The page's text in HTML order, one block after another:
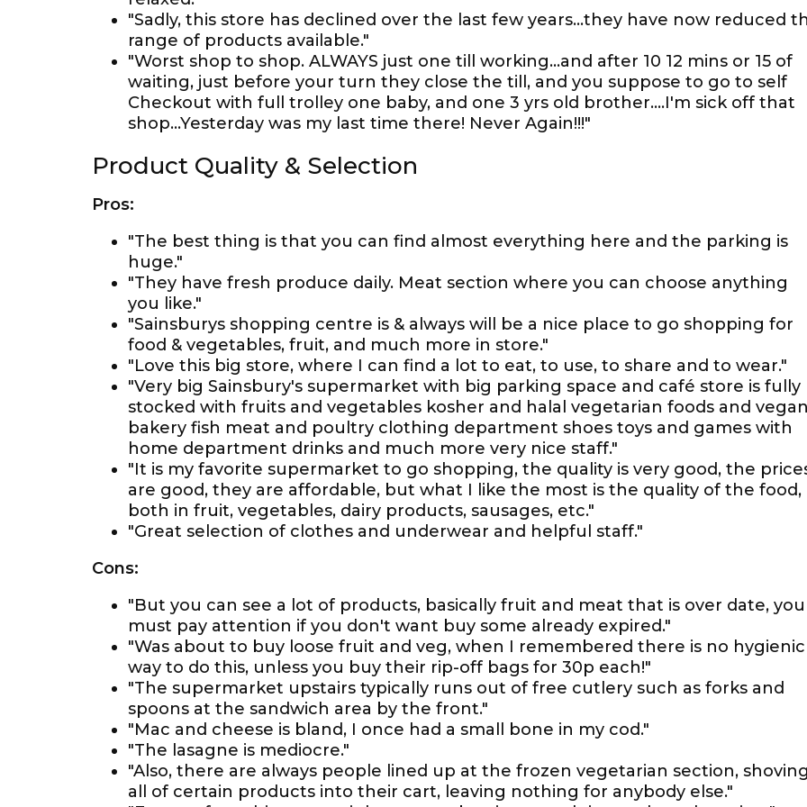
"Sadly, this store has declined over the last few years...they have now reduced
range of products available."
"Worst shop to shop. ALWAYS just one till working...and after 10 12 mins or 15 of
waiting, just before your turn they close the till, and you suppose to go to self
Checkout with full trolley one baby, and one 3 yrs old brother....I'm sick off that
shop...Yesterday was my last time there! Never Again!!!"
Product Quality & Selection
Pros:
"The best thing is that you can find almost everything here and the parking is
huge."
"They have fresh produce daily. Meat section where you can choose anything
you like."
"Sainsburys shopping centre is & always will be a nice place to go shopping for
food & vegetables, fruit, and much more in store."
"Love this big store, where I can find a lot to eat, to use, to share and to wear."
"Very big Sainsbury's supermarket with big parking space and café store is fully
stocked with fruits and vegetables kosher and halal vegetarian foods and
bakery fish meat and poultry clothing department shoes toys and games with
home department drinks and much more very nice staff."
"It is my favorite supermarket to go shopping, the quality is very good, the
are good, they are affordable, but what I like the most is the quality of the food,
both in fruit, vegetables, dairy products, sausages, etc."
"Great selection of clothes and underwear and helpful staff."
Cons:
"But you can see a lot of products, basically fruit and meat that is over date, you
must pay attention if you don't want buy some already expired."
"Was about to buy loose fruit and veg, when I remembered there is no hygienic
way to do this, unless you buy their rip-off bags for 30p each!"
"The supermarket upstairs typically runs out of free cutlery such as forks and
spoons at the sandwich area by the front."
"Mac and cheese is bland, I once had a small bone in my cod."
"The lasagne is mediocre."
"Also, there are always people lined up at the frozen vegetarian section,
all of certain products into their cart, leaving nothing for anybody else."